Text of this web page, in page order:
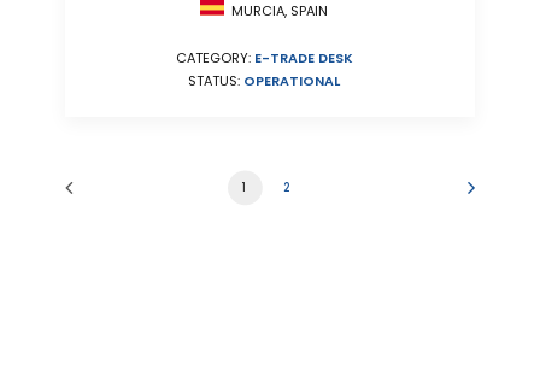
MURCIA, SPAIN
CATEGORY: E-TRADE DESK
STATUS: OPERATIONAL
1 2